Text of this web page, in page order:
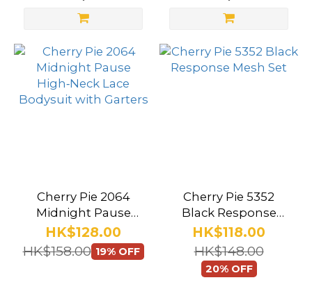
Red
(14)
Purple
Gold
(4)
Green
(2)
Cherry Pie 2064
Midnight Pause
High‑Neck Lace
Bodysuit with
Garters
HK$128.00
HK$158.00 19% OFF
Cherry Pie 5352
Black Response
Mesh Set
HK$118.00
HK$148.00
20% OFF